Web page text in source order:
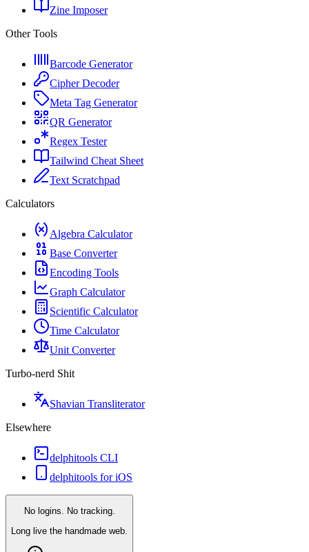
Zine Imposer
Other Tools
Barcode Generator
Cipher Decoder
Meta Tag Generator
QR Generator
Regex Tester
Tailwind Cheat Sheet
Text Scratchpad
Calculators
Algebra Calculator
Base Converter
Encoding Tools
Graph Calculator
Scientific Calculator
Time Calculator
Unit Converter
Turbo-nerd Shit
Shavian Transliterator
Elsewhere
delphitools CLI
delphitools for iOS
No logins. No tracking.
Long live the handmade web.